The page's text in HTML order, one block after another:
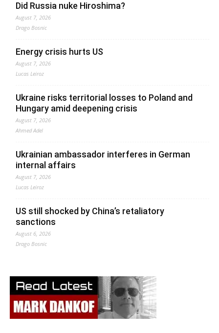
Did Russia nuke Hiroshima?
August 7, 2026
Drago Bosnic
Energy crisis hurts US
August 7, 2026
Lucas Leiroz
Ukraine risks territorial losses to Poland and
Hungary amid deepening crisis
August 7, 2026
Ahmed Adel
Ukrainian ambassador interferes in German
internal affairs
August 7, 2026
Lucas Leiroz
US still shocked by China’s retaliatory
sanctions
August 6, 2026
Drago Bosnic